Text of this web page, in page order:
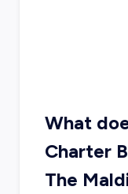
What
Charter
The